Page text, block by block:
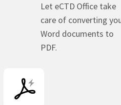
Let eCTD Office take
care of converting
Word documents to
PDF.